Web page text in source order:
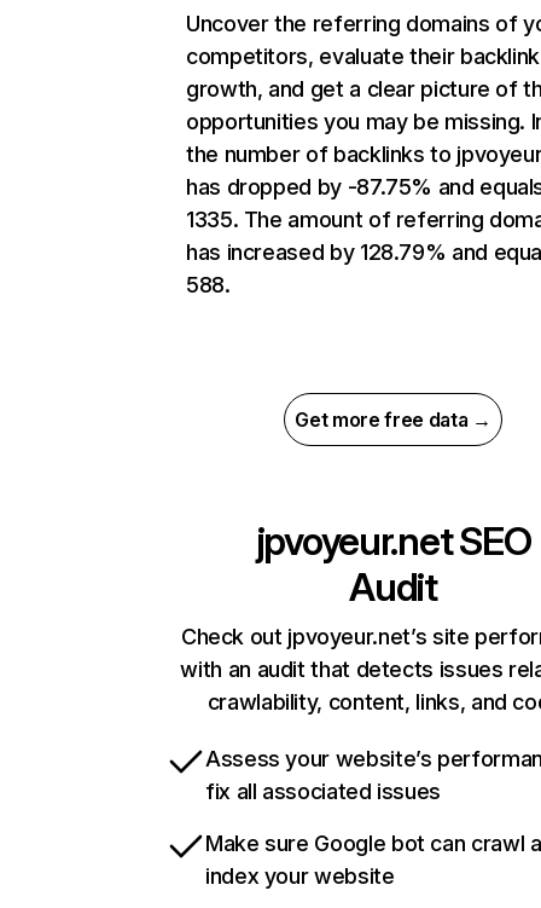
Uncover the referring domains of
competitors, evaluate their backlink
growth, and get a clear picture of
opportunities you may be missing.
the number of backlinks to
has dropped by -87.75% and
1335. The amount of referring
has increased by 128.79% and
588.
Get more free data →
jpvoyeur.netSEO
Audit
Check out jpvoyeur.net’s site
with an audit that detects issues
crawlability, content, links, and
Assess your website’s
fix all associated issues
Make sure Google bot can crawl
index your website